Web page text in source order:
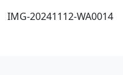
IMG-20241112-WA0014